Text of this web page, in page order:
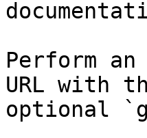
Perform
URL with
optional